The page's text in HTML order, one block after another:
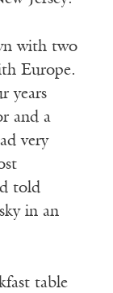
with two
Europe.
years
and a
very
told
in an
table